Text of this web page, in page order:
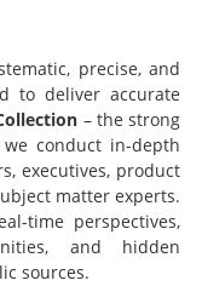
precise, and
to deliver accurate
– the strong
conduct in-depth
executives, product
matter experts.
time perspectives,
and hidden
sources.